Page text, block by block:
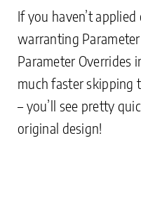
If you haven’t
warranting
Parameter Overrides
much faster skipping
– you’ll see pretty
original design!